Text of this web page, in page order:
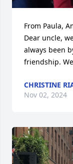
From Paula,
Dear uncle,
always been
friendship.
CHRISTINE
Nov 02, 2024